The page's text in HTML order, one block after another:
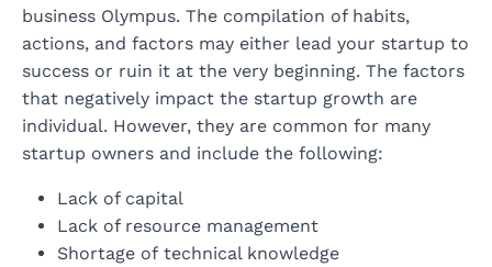
business Olympus. The compilation of habits,
actions, and factors may either lead your startup to
success or ruin it at the very beginning. The factors
that negatively impact the startup growth are
individual. However, they are common for many
startup owners and include the following:
Lack of capital
Lack of resource management
Shortage of technical knowledge